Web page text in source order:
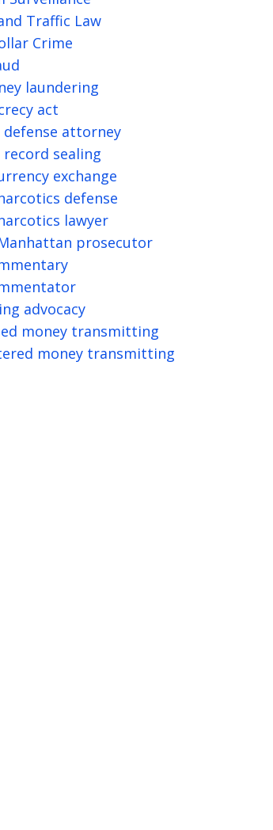
Traffic Law
Crime
laundering
act
attorney
sealing
exchange
defense
lawyer
prosecutor
advocacy
money transmitting
money transmitting